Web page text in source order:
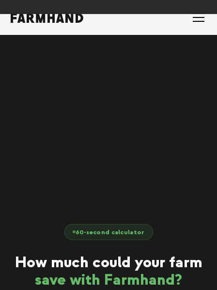
60-second calculator
How much could your farm
save with Farmhand?